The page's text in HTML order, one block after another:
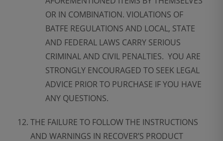
OR IN COMBINATION. VIOLATIONS OF
BATFE REGULATIONS AND LOCAL, STATE
AND FEDERAL LAWS CARRY SERIOUS
CRIMINAL AND CIVIL PENALTIES. YOU ARE
STRONGLY ENCOURAGED TO SEEK LEGAL
ADVICE PRIOR TO PURCHASE IF YOU HAVE
ANY QUESTIONS.
THE FAILURE TO FOLLOW THE INSTRUCTIONS
AND WARNINGS IN RECOVER’S PRODUCT